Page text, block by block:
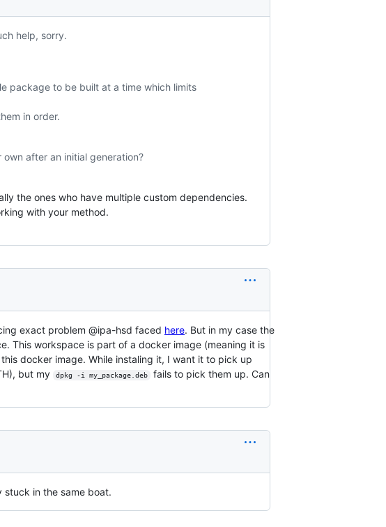
help, sorry.
package to be built at a time which limits
in order.
after an initial generation?
the ones who have multiple custom dependencies.
with your method.
exact problem @ipa-hsd faced here. But in my case the
This workspace is part of a docker image (meaning it is
docker image. While instaling it, I want it to pick up
but my
dpkg -i my_package.deb
fails to pick them up. Can
stuck in the same boat.